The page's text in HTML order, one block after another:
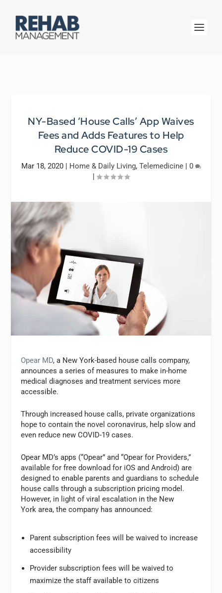
NY-Based ‘House Calls’ App Waives
Fees and Adds Features to Help
Reduce COVID-19 Cases
Mar 18, 2020| Home & Daily Living, Telemedicine| 0
|
Opear MD, a New York-based house calls company,
announces a series of measures to make in-home
medical diagnoses and treatment services more
accessible.
Through increased house calls, private organizations
hope to contain the novel coronavirus, help slow and
even reduce new COVID-19 cases.
Opear MD’s apps (“Opear” and “Opear for Providers,”
available for free download for iOS and Android) are
designed to enable parents and guardians to schedule
house calls through a subscription pricing model.
However, in light of viral escalation in the New
York area, the company has announced:
Parent subscription fees will be waived to increase
accessibility
Provider subscription fees will be waived to
maximize the staff available to citizens